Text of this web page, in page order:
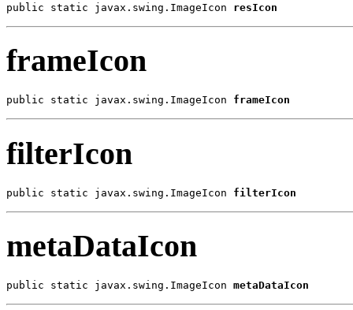
public static javax.swing.ImageIcon resIcon
frameIcon
public static javax.swing.ImageIcon frameIcon
filterIcon
public static javax.swing.ImageIcon filterIcon
metaDataIcon
public static javax.swing.ImageIcon metaDataIcon